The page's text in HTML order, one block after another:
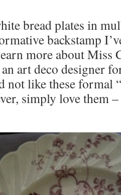
bread plates in
backstamp
more about Miss
art deco designer
not like these formal
simply love them